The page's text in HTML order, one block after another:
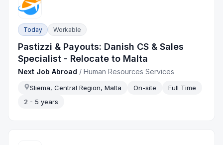
Today Workable
Pastizzi & Payouts: Danish CS & Sales
Specialist - Relocate to Malta
Next Job Abroad /Human Resources Services
Sliema, Central Region, Malta On-site
Full Time
2 - 5 years